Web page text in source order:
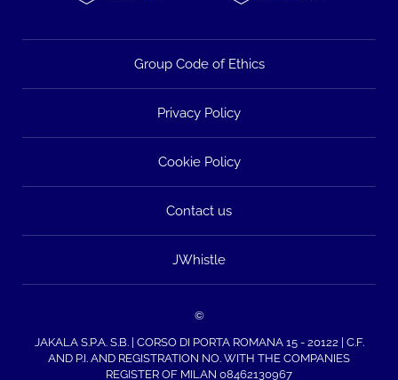
Group Code of Ethics
Privacy Policy
Cookie Policy
Contact us
JWhistle
©
JAKALA S.P.A. S.B. | CORSO DI PORTA ROMANA 15 - 20122 | C.F.
AND P.I. AND REGISTRATION NO. WITH THE COMPANIES
REGISTER OF MILAN 08462130967